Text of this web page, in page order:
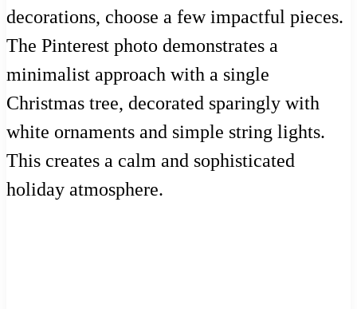
decorations, choose a few impactful pieces.
The Pinterest photo demonstrates a
minimalist approach with a single
Christmas tree, decorated sparingly with
white ornaments and simple string lights.
This creates a calm and sophisticated
holiday atmosphere.